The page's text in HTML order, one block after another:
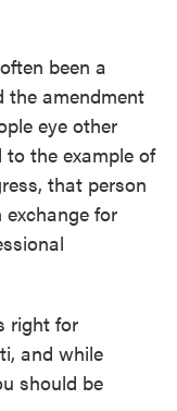
been a
the amendment
eye other
the example of
that person
for
right for
and while
should be